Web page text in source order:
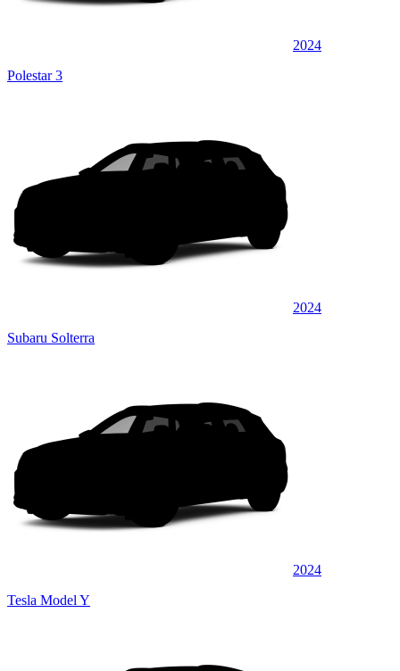
2024
Polestar 3
2024
Subaru Solterra
2024
Tesla Model Y